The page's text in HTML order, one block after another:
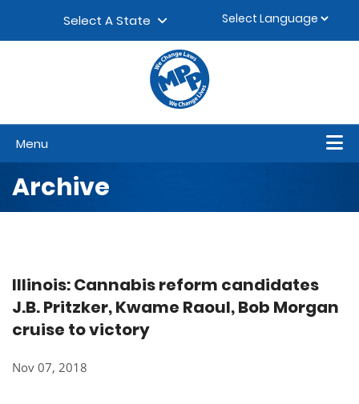
Select A State
Menu
Archive
Illinois: Cannabis reform candidates
J.B. Pritzker, Kwame Raoul, Bob Morgan
cruise to victory
Nov 07, 2018